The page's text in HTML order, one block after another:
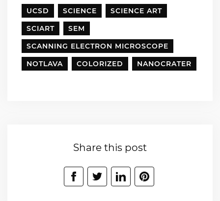
UCSD SCIENCE
SCIENCE ART
SCIART
SEM
SCANNING ELECTRON MICROSCOPE
NOTLAVA
COLORIZED NANOCRATER
Share this post